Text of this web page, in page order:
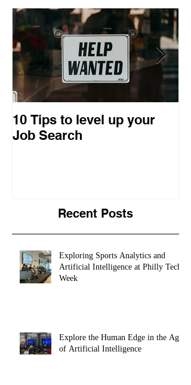
10 Tips to level up your
Job Search
Recent Posts
Exploring Sports Analytics and
Artificial Intelligence at Philly Tech
Week
Explore the Human Edge in the Age
of Artificial Intelligence